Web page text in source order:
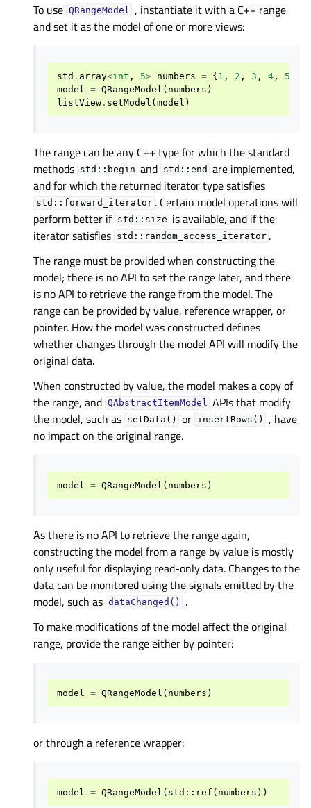
To use QRangeModel , instantiate it with a C++ range
and set it as the model of one or more views:
std . array<int , 5> numbers = {1 , 2 , 3 , 4 , 5
model
= QRangeModel ( numbers )
listView . setModel (model )
The range can be any C++ type for which the standard
methods std::begin and std::end are implemented,
and for which the returned iterator type satisfies
std::forward_iterator . Certain model operations will
perform better if std::size is available, and if the
iterator satisfies std::random_access_iterator .
The range must be provided when constructing the
model; there is no API to set the range later, and there
is no API to retrieve the range from the model. The
range can be provided by value, reference wrapper, or
pointer. How the model was constructed defines
whether changes through the model API will modify the
original data.
When constructed by value, the model makes a copy of
the range, and QAbstractItemModel APIs that modify
the model, such as setData() or insertRows()
, have
no impact on the original range.
model = QRangeModel ( numbers )
As there is no API to retrieve the range again,
constructing the model from a range by value is mostly
only useful for displaying read-only data. Changes to the
data can be monitored using the signals emitted by the
model, such as dataChanged()
.
To make modifications of the model affect the original
range, provide the range either by pointer:
model = QRangeModel ( numbers )
or through a reference wrapper:
model = QRangeModel ( std :: ref ( numbers ))